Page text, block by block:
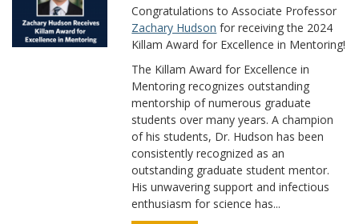
Congratulations to Associate Professor
Zachary Hudson for receiving the 2024
Killam Award for Excellence in Mentoring!
The Killam Award for Excellence in
Mentoring recognizes outstanding
mentorship of numerous graduate
students over many years. A champion
of his students, Dr. Hudson has been
consistently recognized as an
outstanding graduate student mentor.
His unwavering support and infectious
enthusiasm for science has...